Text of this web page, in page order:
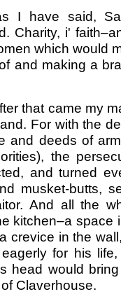
I have said,
Charity, i'
which would
and making a
that came my
For with the
and deeds of
the
and turned
musket-butts,
And all the
kitchen–a space
crevice in the
for his
head would
Claverhouse.